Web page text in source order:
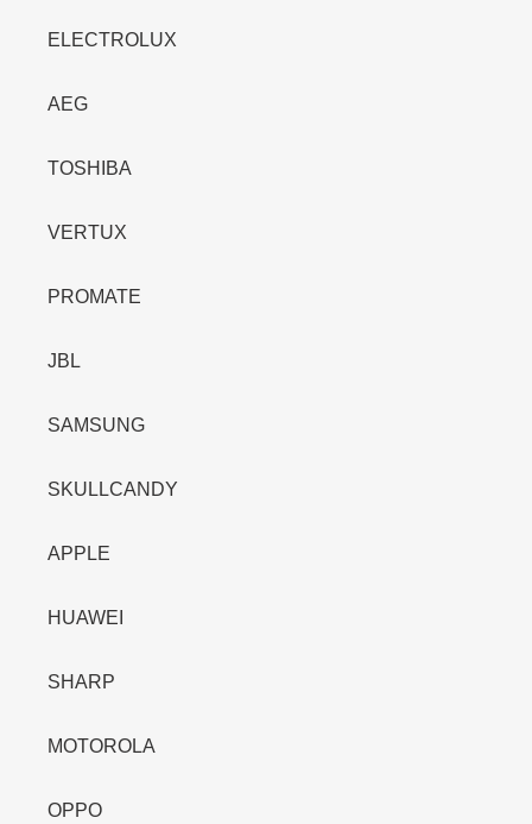
ELECTROLUX
AEG
TOSHIBA
VERTUX
PROMATE
JBL
SAMSUNG
SKULLCANDY
APPLE
HUAWEI
SHARP
MOTOROLA
OPPO